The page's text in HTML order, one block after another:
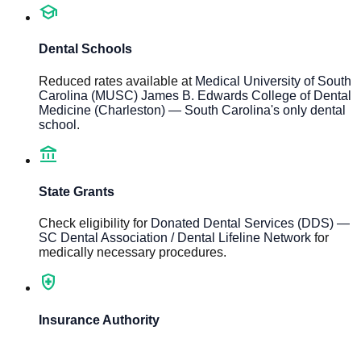
school
Dental Schools
Reduced rates available at Medical University of South
Carolina (MUSC) James B. Edwards College of Dental
Medicine (Charleston) — South Carolina's only dental
school .
account_balance
State Grants
Check eligibility for Donated Dental Services (DDS) —
SC Dental Association / Dental Lifeline Network for
medically necessary procedures.
health_and_safety
Insurance Authority